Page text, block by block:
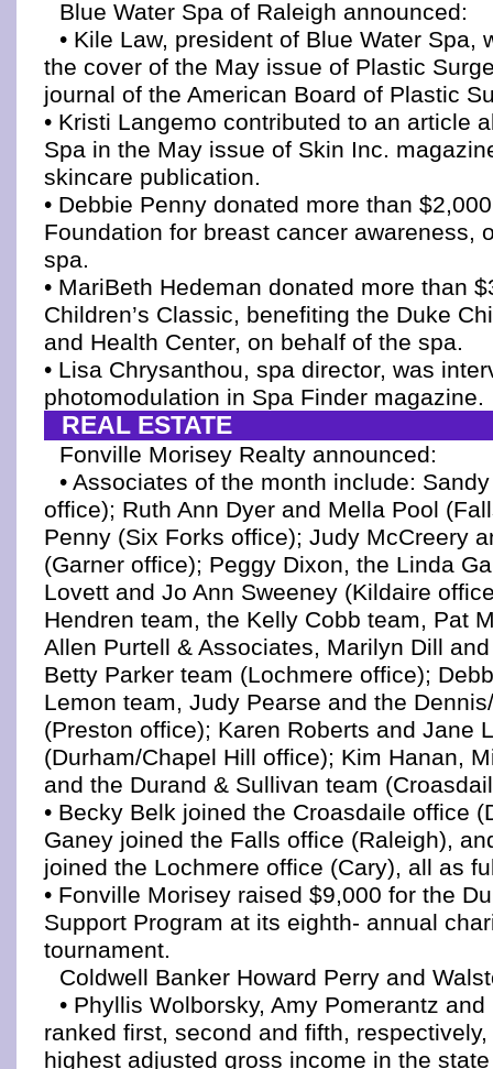
Blue Water Spa of Raleigh announced:
• Kile Law, president of Blue Water Spa,
the cover of the May issue of Plastic
journal of the American Board of Plastic
• Kristi Langemo contributed to an article
Spa in the May issue of Skin Inc.
skincare publication.
• Debbie Penny donated more than
Foundation for breast cancer awareness,
spa.
• MariBeth Hedeman donated more than
Children’s Classic, benefiting the Duke
and Health Center, on behalf of the spa.
• Lisa Chrysanthou, spa director, was
photomodulation in Spa Finder magazine.
REAL ESTATE
Fonville Morisey Realty announced:
• Associates of the month include:
office); Ruth Ann Dyer and Mella Pool
Penny (Six Forks office); Judy McCreery
(Garner office); Peggy Dixon, the Linda
Lovett and Jo Ann Sweeney (Kildaire
Hendren team, the Kelly Cobb team, Pat
Allen Purtell & Associates, Marilyn Dill
Betty Parker team (Lochmere office);
Lemon team, Judy Pearse and the
(Preston office); Karen Roberts and Jane
(Durham/Chapel Hill office); Kim Hanan,
and the Durand & Sullivan team
• Becky Belk joined the Croasdaile office
Ganey joined the Falls office (Raleigh),
joined the Lochmere office (Cary), all as
• Fonville Morisey raised $9,000 for the
Support Program at its eighth- annual
tournament.
Coldwell Banker Howard Perry and
• Phyllis Wolborsky, Amy Pomerantz
ranked first, second and fifth,
highest adjusted gross income in the